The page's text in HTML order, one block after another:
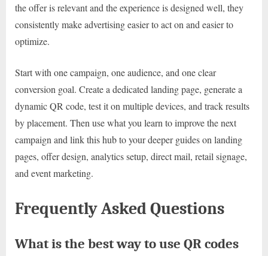
the offer is relevant and the experience is designed well, they
consistently make advertising easier to act on and easier to
optimize.
Start with one campaign, one audience, and one clear
conversion goal. Create a dedicated landing page, generate a
dynamic QR code, test it on multiple devices, and track results
by placement. Then use what you learn to improve the next
campaign and link this hub to your deeper guides on landing
pages, offer design, analytics setup, direct mail, retail signage,
and event marketing.
Frequently Asked Questions
What is the best way to use QR codes